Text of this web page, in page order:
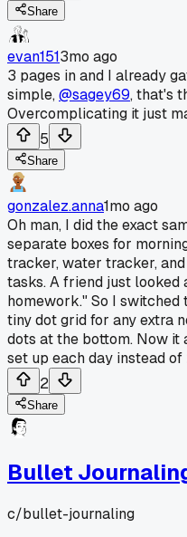
Share
evan1513mo ago
3 pages in and I already
simple,@sagey69, that's
Overcomplicating it just
5
Share
gonzalez.anna1mo ago
Oh man, I did the exact
separate boxes for
tracker, water tracker,
tasks. A friend just looked
homework." So I switched
tiny dot grid for any extra
dots at the bottom. Now
set up each day instead
2
Share
Bullet
c/bullet-journaling